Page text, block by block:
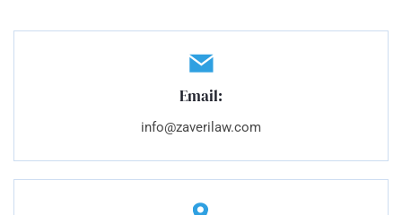
Email:
info@zaverilaw.com